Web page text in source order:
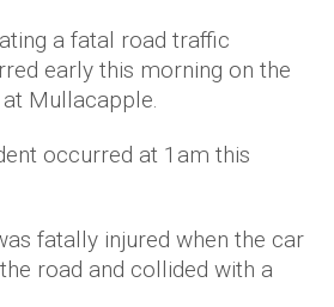
a fatal road traffic
early this morning on the
Mullacapple.
occurred at 1am this
fatally injured when the car
road and collided with a